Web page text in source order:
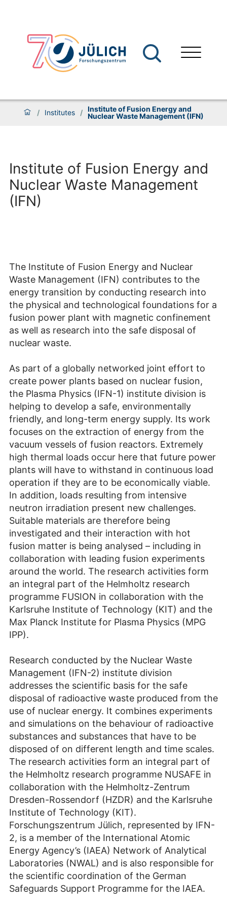
/ Institutes / Institute of Fusion Energy and
Nuclear Waste Management (IFN)
Institute of Fusion Energy and
Nuclear Waste Management
(IFN)
The Institute of Fusion Energy and Nuclear
Waste Management (IFN) contributes to the
energy transition by conducting research into
the physical and technological foundations for a
fusion power plant with magnetic confinement
as well as research into the safe disposal of
nuclear waste.
As part of a globally networked joint effort to
create power plants based on nuclear fusion,
the Plasma Physics (IFN-1) institute division is
helping to develop a safe, environmentally
friendly, and long-term energy supply. Its work
focuses on the extraction of energy from the
vacuum vessels of fusion reactors. Extremely
high thermal loads occur here that future power
plants will have to withstand in continuous load
operation if they are to be economically viable.
In addition, loads resulting from intensive
neutron irradiation present new challenges.
Suitable materials are therefore being
investigated and their interaction with hot
fusion matter is being analysed – including in
collaboration with leading fusion experiments
around the world. The research activities form
an integral part of the Helmholtz research
programme FUSION in collaboration with the
Karlsruhe Institute of Technology (KIT) and the
Max Planck Institute for Plasma Physics (MPG
IPP).
Research conducted by the Nuclear Waste
Management (IFN-2) institute division
addresses the scientific basis for the safe
disposal of radioactive waste produced from the
use of nuclear energy. It combines experiments
and simulations on the behaviour of radioactive
substances and substances that have to be
disposed of on different length and time scales.
The research activities form an integral part of
the Helmholtz research programme NUSAFE in
collaboration with the Helmholtz-Zentrum
Dresden-Rossendorf (HZDR) and the Karlsruhe
Institute of Technology (KIT).
Forschungszentrum Jülich, represented by IFN-
2, is a member of the International Atomic
Energy Agency’s (IAEA) Network of Analytical
Laboratories (NWAL) and is also responsible for
the scientific coordination of the German
Safeguards Support Programme for the IAEA.